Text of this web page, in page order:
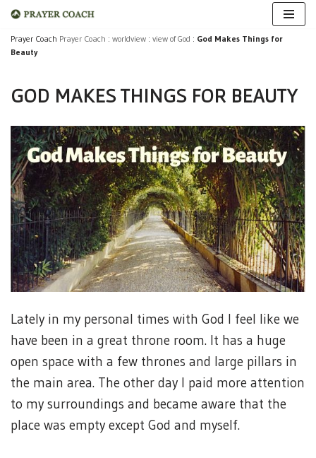
Skip
Prayer Coach Prayer Coach : worldview : view of God : God Makes Things for
Beauty
GOD MAKES THINGS FOR BEAUTY
Lately in my personal times with God I feel like we
have been in a great throne room. It has a huge
open space with a few thrones and large pillars in
the main area. The other day I paid more attention
to my surroundings and became aware that the
place was empty except God and myself.